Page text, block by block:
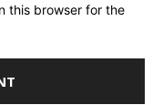
this browser for the